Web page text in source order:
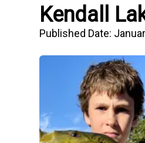
Kendall
Published Date: